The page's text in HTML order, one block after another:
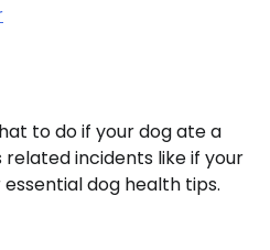
to do if your dog ate a
incidents like if your
dog health tips.